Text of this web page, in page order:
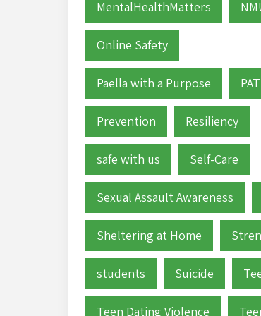
MentalHealthMatters
Online Safety
Paella with a Purpose
Prevention Resiliency
safe with us Self-Care
Sexual Assault Awareness
Sheltering at Home
students Suicide
Teen Dating Violence